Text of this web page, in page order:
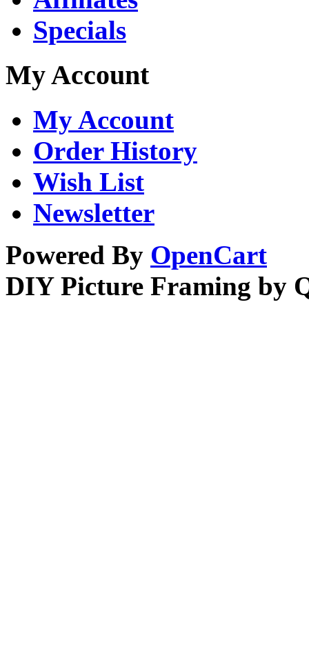
Specials
My Account
My Account
Order History
Wish List
Newsletter
Powered By OpenCart
DIY Picture Framing by